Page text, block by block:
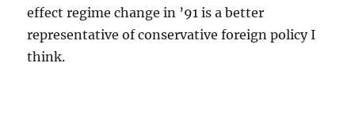
effect regime change in ’91 is a better
representative of conservative foreign policy I
think.